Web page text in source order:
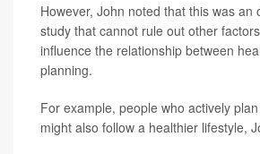
However, John noted that this was an
study that cannot rule out other
influence the relationship between
planning.
For example, people who actively
might also follow a healthier lifestyle,